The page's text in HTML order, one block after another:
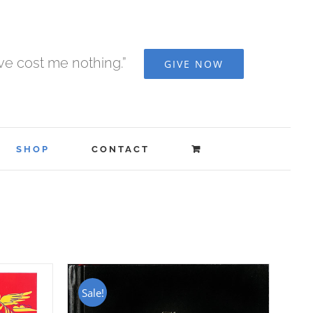
cost me nothing.” GIVE NOW
SHOP CONTACT
Sale!